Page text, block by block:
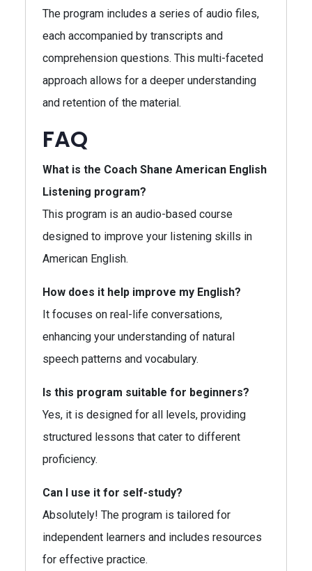
The program includes a series of audio files,
each accompanied by transcripts and
comprehension questions. This multi-faceted
approach allows for a deeper understanding
and retention of the material.
FAQ
What is the Coach Shane American English
Listening program?
This program is an audio-based course
designed to improve your listening skills in
American English.
How does it help improve my English?
It focuses on real-life conversations,
enhancing your understanding of natural
speech patterns and vocabulary.
Is this program suitable for beginners?
Yes, it is designed for all levels, providing
structured lessons that cater to different
proficiency.
Can I use it for self-study?
Absolutely! The program is tailored for
independent learners and includes resources
for effective practice.